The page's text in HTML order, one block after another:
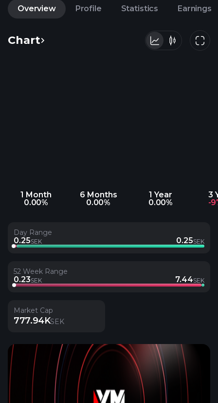
Overview Profile Statistics Earnings
Chart
1 Month
0.00%
6 Months
0.00%
1 Year
0.00%
3
-
Day Range
0.25SEK 0.25SEK
52 Week Range
0.23SEK 7.44SEK
Market Cap
777.94KSEK